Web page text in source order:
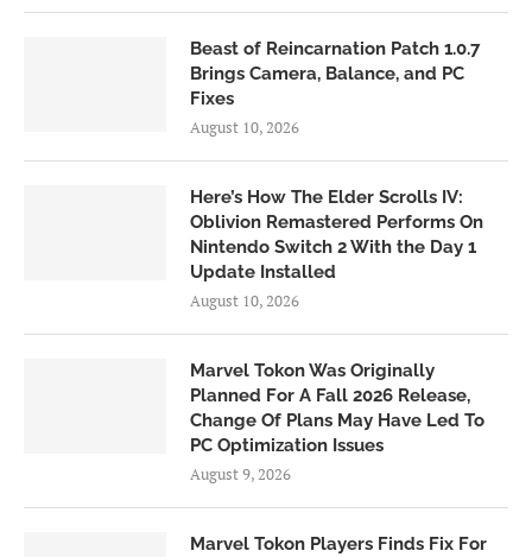
Beast of Reincarnation Patch 1.0.7
Brings Camera, Balance, and PC
Fixes
August 10, 2026
Here’s How The Elder Scrolls IV:
Oblivion Remastered Performs On
Nintendo Switch 2 With the Day 1
Update Installed
August 10, 2026
Marvel Tokon Was Originally
Planned For A Fall 2026 Release,
Change Of Plans May Have Led To
PC Optimization Issues
August 9, 2026
Marvel Tokon Players Finds Fix For